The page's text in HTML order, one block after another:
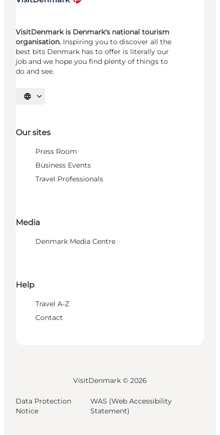
VisitDenmark is Denmark's national tourism
organisation. Inspiring you to discover all the
best bits Denmark has to offer is literally our
job and we hope you find plenty of things to
do and see.
Select language
Our sites
Press Room
Business Events
Travel Professionals
Media
Denmark Media Centre
Help
Travel A-Z
Contact
VisitDenmark © 2026
Data Protection
Notice
WAS (Web Accessibility
Statement)